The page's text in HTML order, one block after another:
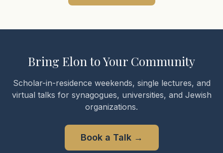
Bring Elon to Your Community
Scholar-in-residence weekends, single lectures, and
virtual talks for synagogues, universities, and Jewish
organizations.
Book a Talk→